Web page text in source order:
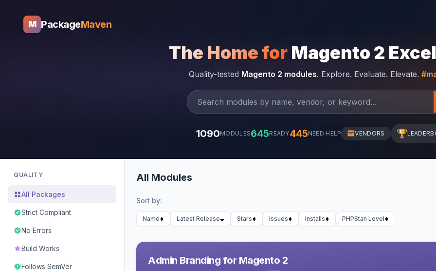
M PackageMaven
The Home for Magento 2
Quality-tested Magento 2 modules. Explore. Evaluate. Elevate.
1090MODULES645READY445NEED HELP VENDORS 🏆
QUALITY
All Packages
Strict Compliant
No Errors
Build Works
Follows SemVer
All Modules
Sort by:
Name Latest Release Stars Issues Installs PHPStan Level
Admin Branding for Magento 2